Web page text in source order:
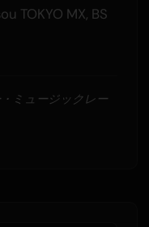
TOKYO MX, BS
ミュージックレー